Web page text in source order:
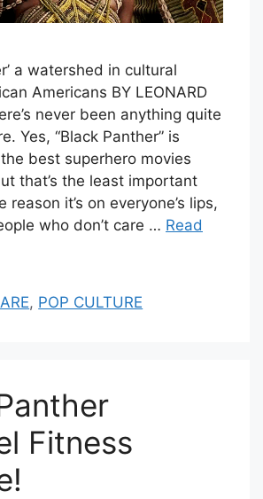
a watershed in cultural
Americans BY LEONARD
never been anything quite
Yes, “Black Panther” is
best superhero movies
that’s the least important
reason it’s on everyone’s lips,
who don’t care … Read
, POP CULTURE
Fitness